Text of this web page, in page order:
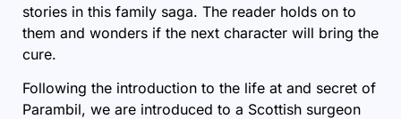
stories in this family saga. The reader holds on to
them and wonders if the next character will bring the
cure.
Following the introduction to the life at and secret of
Parambil, we are introduced to a Scottish surgeon